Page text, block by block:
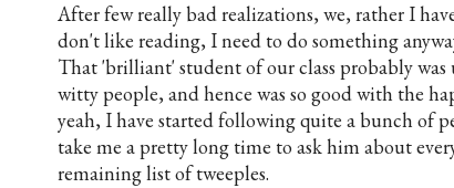
After few really bad realizations, we, rather I
don't like reading, I need to do something
That 'brilliant' student of our class probably
witty people, and hence was so good with the
yeah, I have started following quite a bunch of
take me a pretty long time to ask him about
remaining list of tweeples.